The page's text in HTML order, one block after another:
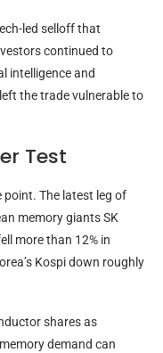
led selloff that
continued to
intelligence and
the trade vulnerable to
Test
point. The latest leg of
memory giants SK
more than 12% in
Kospi down roughly
shares as
demand can